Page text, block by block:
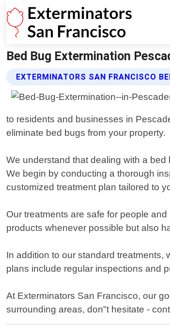
Bed Bug Extermination
EXTERMINATORS SAN FRANCISCO
to residents and businesses in
eliminate bed bugs from your property.
We understand that dealing with a
We begin by conducting a thorough
customized treatment plan tailored to
Our treatments are safe for people
products whenever possible but also
In addition to our standard treatments,
plans include regular inspections and
At Exterminators San Francisco, our
surrounding areas, don"t hesitate -